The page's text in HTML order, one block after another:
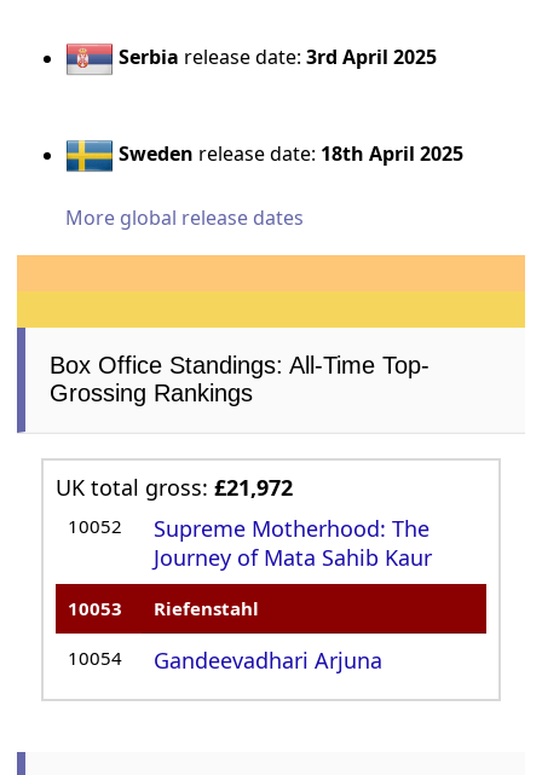
Serbia release date:3rd April 2025
Sweden release date: 18th April 2025
More global release dates
Box Office Standings: All-Time Top-
Grossing Rankings
UK total gross:£21,972
10052
Supreme Motherhood: The
Journey of Mata Sahib Kaur
10053 Riefenstahl
10054 Gandeevadhari Arjuna